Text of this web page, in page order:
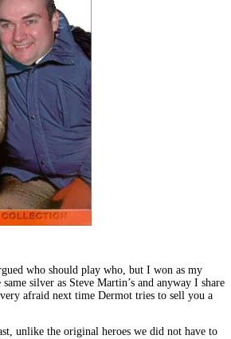
who should play who, but I won as my
silver as Steve Martin’s and anyway I share
afraid next time Dermot tries to sell you a
unlike the original heroes we did not have to